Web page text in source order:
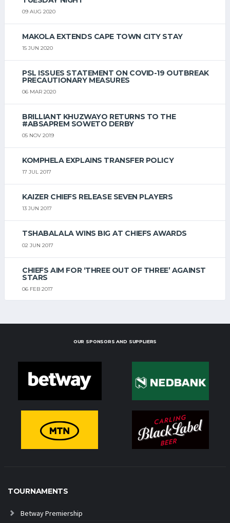
09 AUG 2020
MAKOLA EXTENDS CAPE TOWN CITY STAY
15 JUN 2020
PSL ISSUES STATEMENT ON COVID-19 OUTBREAK
PRECAUTIONARY MEASURES
06 MAR 2020
BRILLIANT KHUZWAYO RETURNS TO THE
#ABSAPREM SOWETO DERBY
05 NOV 2019
KOMPHELA EXPLAINS TRANSFER POLICY
17 JUL 2017
KAIZER CHIEFS RELEASE SEVEN PLAYERS
13 JUN 2017
TSHABALALA WINS BIG AT CHIEFS AWARDS
02 JUN 2017
CHIEFS AIM FOR ‘THREE OUT OF THREE’ AGAINST
STARS
06 FEB 2017
OUR SPONSORS AND SUPPLIERS
TOURNAMENTS
Betway Premiership